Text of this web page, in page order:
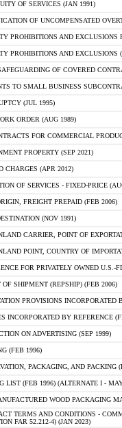
OF SERVICES (JAN 1991)
OF UNCOMPENSATED
PROHIBITIONS AND EXCLUSIONS
PROHIBITIONS AND EXCLUSIONS
OF COVERED
TO SMALL BUSINESS
(JUL 1995)
ORDER (AUG 1989)
FOR COMMERCIAL
PROPERTY (SEP 2021)
CHARGES (APR 2012)
OF SERVICES - FIXED-PRICE
FREIGHT PREPAID (FEB 2006)
(NOV 1991)
CARRIER, POINT OF
POINT, COUNTRY OF
FOR PRIVATELY OWNED U.S.-
OF SHIPMENT (REPSHIP) (FEB 2006)
PROVISIONS INCORPORATED
INCORPORATED BY REFERENCE
ON ADVERTISING (SEP 1999)
(FEB 1996)
PACKAGING, AND PACKING
LIST (FEB 1996) (ALTERNATE I -
WOOD PACKAGING
TERMS AND CONDITIONS -
FAR 52.212-4) (JAN 2023)